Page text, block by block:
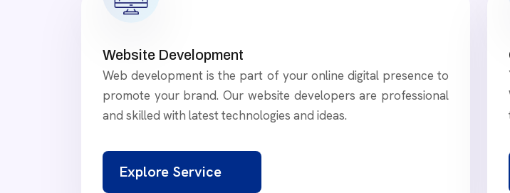
Website Development
Web development is the part of your online digital presence to
promote your brand. Our website developers are professional
and skilled with latest technologies and ideas.
Explore Service